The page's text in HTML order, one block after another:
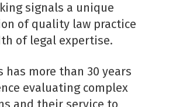
signals a unique
of quality law practice
of legal expertise.
has more than 30 years
evaluating complex
and their service to